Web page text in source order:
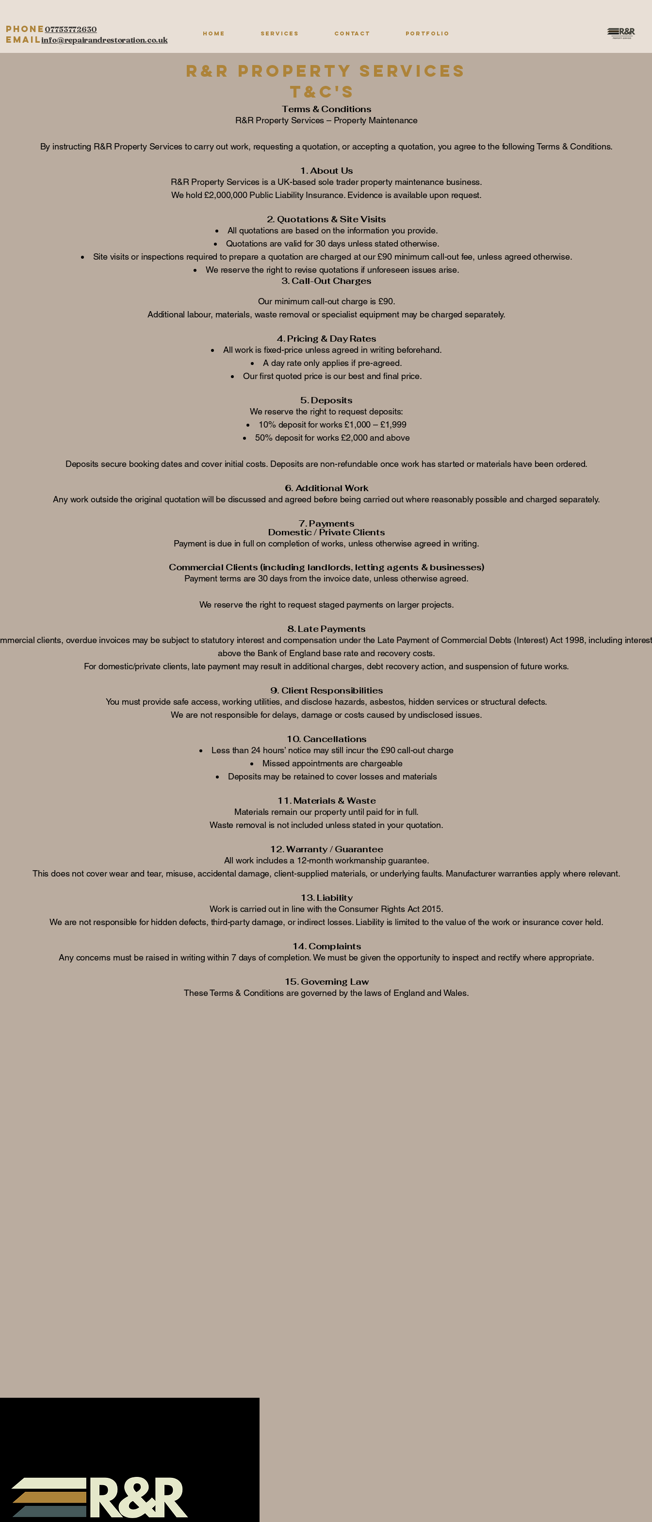
Phone 07753772630
Emailinfo@repairandrestoration.co.uk
Home Services Contact Portfolio
Terms & Conditions
R&R Property Services – Property Maintenance
By instructing R&R Property Services to carry out work, requesting a quotation, or accepting a quotation, you agree to the following Terms & Conditions.
1. About Us
R&R Property Services is a UK-based sole trader property maintenance business.
We hold £2,000,000 Public Liability Insurance. Evidence is available upon request.
2. Quotations & Site Visits
All quotations are based on the information you provide.
Quotations are valid for 30 days unless stated otherwise.
Site visits or inspections required to prepare a quotation are charged at our £90 minimum call-out fee, unless agreed otherwise.
We reserve the right to revise quotations if unforeseen issues arise.
3. Call-Out Charges
Our minimum call-out charge is £90.
Additional labour, materials, waste removal or specialist equipment may be charged separately.
4. Pricing & Day Rates
All work is fixed-price unless agreed in writing beforehand.
A day rate only applies if pre-agreed.
Our first quoted price is our best and final price.
5. Deposits
We reserve the right to request deposits:
10% deposit for works £1,000 – £1,999
50% deposit for works £2,000 and above
Deposits secure booking dates and cover initial costs. Deposits are non-refundable once work has started or materials have been ordered.
6. Additional Work
Any work outside the original quotation will be discussed and agreed before being carried out where reasonably possible and charged separately.
7. Payments
Domestic / Private Clients
Payment is due in full on completion of works, unless otherwise agreed in writing.
Commercial Clients (including landlords, letting agents & businesses)
Payment terms are 30 days from the invoice date, unless otherwise agreed.
We reserve the right to request staged payments on larger projects.
8. Late Payments
clients, overdue invoices may be subject to statutory interest and compensation under the Late Payment of Commercial Debts (Interest) Act 1998, including
above the Bank of England base rate and recovery costs.
For domestic/private clients, late payment may result in additional charges, debt recovery action, and suspension of future works.
9. Client Responsibilities
You must provide safe access, working utilities, and disclose hazards, asbestos, hidden services or structural defects.
We are not responsible for delays, damage or costs caused by undisclosed issues.
10. Cancellations
Less than 24 hours’ notice may still incur the £90 call-out charge
Missed appointments are chargeable
Deposits may be retained to cover losses and materials
11. Materials & Waste
Materials remain our property until paid for in full.
Waste removal is not included unless stated in your quotation.
12. Warranty / Guarantee
All work includes a 12-month workmanship guarantee.
This does not cover wear and tear, misuse, accidental damage, client-supplied materials, or underlying faults. Manufacturer warranties apply where relevant.
13. Liability
Work is carried out in line with the Consumer Rights Act 2015.
We are not responsible for hidden defects, third-party damage, or indirect losses. Liability is limited to the value of the work or insurance cover held.
14. Complaints
Any concerns must be raised in writing within 7 days of completion. We must be given the opportunity to inspect and rectify where appropriate.
15. Governing Law
These Terms & Conditions are governed by the laws of England and Wales.
R&R Property services
T&c's